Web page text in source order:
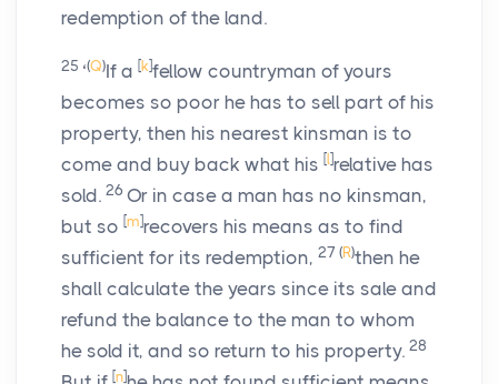
redemption of the land.
25 ‘(Q)If a [k]fellow countryman of yours
becomes so poor he has to sell part of his
property, then his nearest kinsman is to
come and buy back what his [ ]relative has
sold. 26 Or in case a man has no kinsman,
but so [m]recovers his means as to find
sufficient for its redemption, 27 (R)then he
shall calculate the years since its sale and
refund the balance to the man to whom
he sold it, and so return to his property. 28
[n]